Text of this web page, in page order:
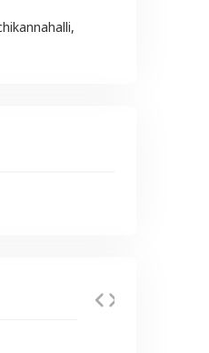
,